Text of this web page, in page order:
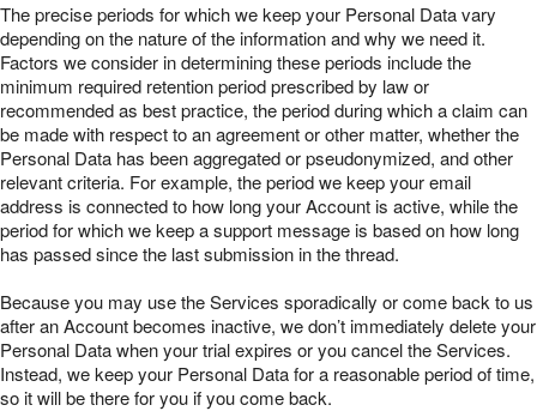
The precise periods for which we keep your Personal Data vary
depending on the nature of the information and why we need it.
Factors we consider in determining these periods include the
minimum required retention period prescribed by law or
recommended as best practice, the period during which a claim can
be made with respect to an agreement or other matter, whether the
Personal Data has been aggregated or pseudonymized, and other
relevant criteria. For example, the period we keep your email
address is connected to how long your Account is active, while the
period for which we keep a support message is based on how long
has passed since the last submission in the thread.
Because you may use the Services sporadically or come back to us
after an Account becomes inactive, we don’t immediately delete your
Personal Data when your trial expires or you cancel the Services.
Instead, we keep your Personal Data for a reasonable period of time,
so it will be there for you if you come back.